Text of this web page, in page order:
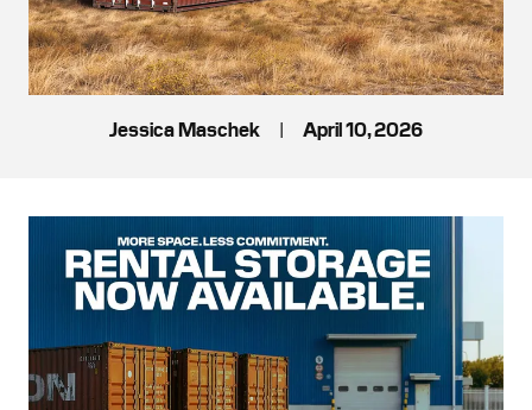
Jessica Maschek | April 10, 2026